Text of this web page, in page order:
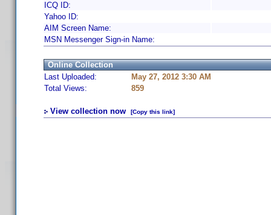
ICQ ID:
Yahoo ID:
AIM Screen Name:
MSN Messenger Sign-in Name:
Online Collection
Last Uploaded:
May 27, 2012 3:30 AM
Total Views:
859
View collection now [Copy this link]